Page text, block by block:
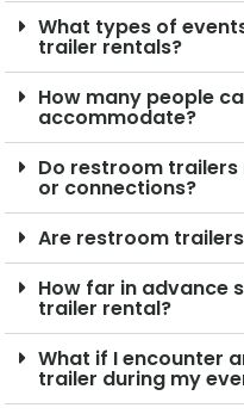
What types of
trailer rentals?
How many people
accommodate?
Do restroom
or connections?
Are restroom
How far in advance
trailer rental?
What if I encounter
trailer during my